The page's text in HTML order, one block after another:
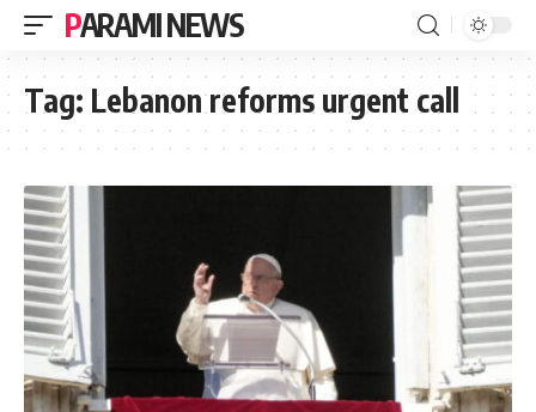
PARAMI NEWS
Tag: Lebanon reforms urgent call